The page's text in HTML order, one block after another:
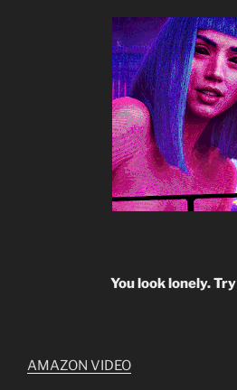
You look lonely. Try
AMAZON VIDEO